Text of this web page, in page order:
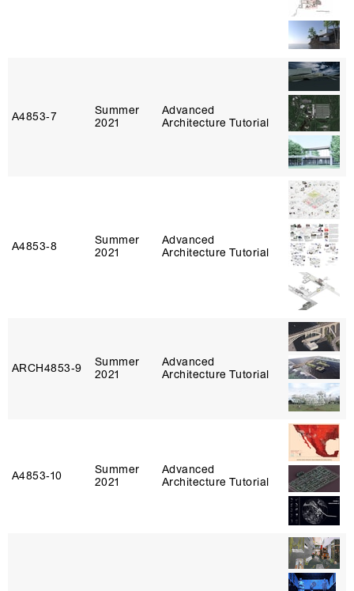
A4853‑7
Summer
2021
Advanced
Architecture Tutorial
A4853‑8
Summer
2021
Advanced
Architecture Tutorial
ARCH4853‑9
Summer
2021
Advanced
Architecture Tutorial
A4853‑10
Summer
2021
Advanced
Architecture Tutorial